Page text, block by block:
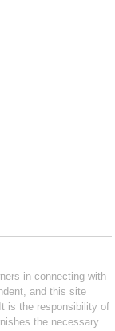
in connecting with
and this site
is the responsibility of
the necessary